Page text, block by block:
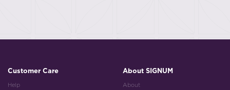
Customer Care
Help
About SIGNUM
About